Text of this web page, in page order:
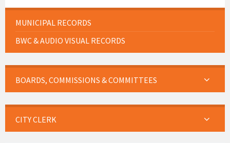
MUNICIPAL RECORDS
BWC & AUDIO VISUAL RECORDS
BOARDS, COMMISSIONS & COMMITTEES
CITY CLERK